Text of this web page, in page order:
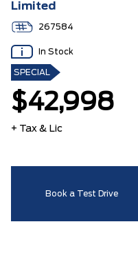
Limited
267584
In Stock
SPECIAL
$42,998
+ Tax & Lic
Book a Test Drive